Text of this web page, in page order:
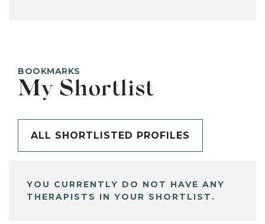
BOOKMARKS
My Shortlist
ALL SHORTLISTED PROFILES
YOU CURRENTLY DO NOT HAVE ANY
THERAPISTS IN YOUR SHORTLIST.